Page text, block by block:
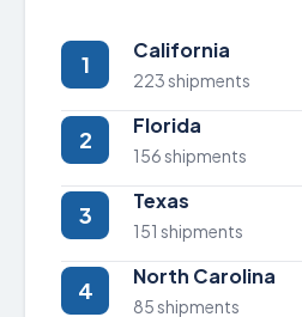
1
California
223 shipments
2
Florida
156 shipments
3
Texas
151 shipments
4
North Carolina
85 shipments